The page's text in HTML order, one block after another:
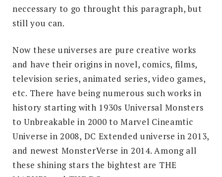
neccessary to go throught this paragraph, but
still you can.
Now these universes are pure creative works
and have their origins in novel, comics, films,
television series, animated series, video games,
etc. There have being numerous such works in
history starting with 1930s Universal Monsters
to Unbreakable in 2000 to Marvel Cineamtic
Universe in 2008, DC Extended universe in 2013,
and newest MonsterVerse in 2014. Among all
these shining stars the bightest are THE